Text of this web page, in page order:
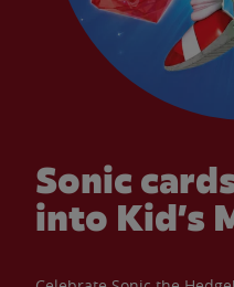
Sonic
into Kid’s